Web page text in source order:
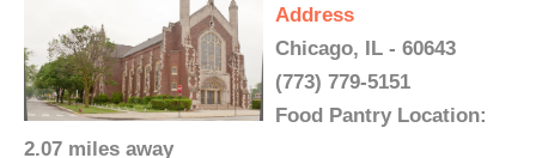
Address
Chicago, IL - 60643
(773) 779-5151
Food Pantry Location:
2.07 miles away